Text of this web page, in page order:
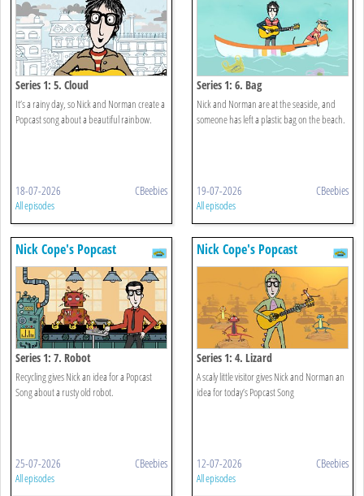
Series 1: 5. Cloud
It’s a rainy day, so Nick and Norman create a
Popcast song about a beautiful rainbow.
18-07-2026 CBeebies
All episodes
Series 1: 6. Bag
Nick and Norman are at the seaside, and
someone has left a plastic bag on the beach.
19-07-2026 CBeebies
All episodes
Nick Cope's Popcast
Series 1: 7. Robot
Recycling gives Nick an idea for a Popcast
Song about a rusty old robot.
25-07-2026 CBeebies
All episodes
Nick Cope's Popcast
Series 1: 4. Lizard
A scaly little visitor gives Nick and Norman an
idea for today’s Popcast Song
12-07-2026 CBeebies
All episodes